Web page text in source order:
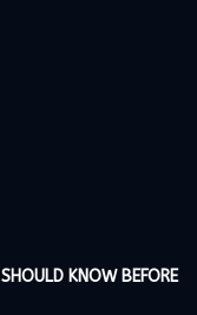
KNOW BEFORE